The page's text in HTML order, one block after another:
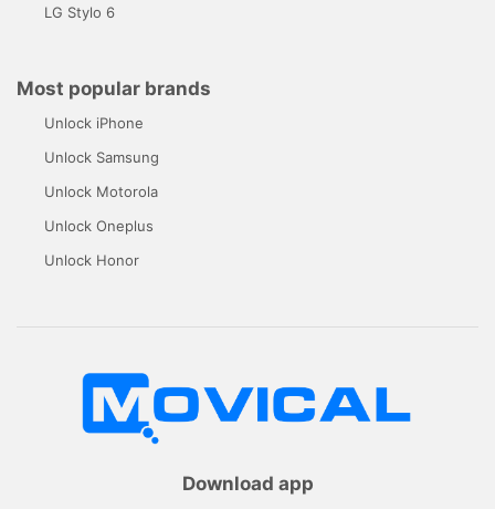
LG Stylo 6
Most popular brands
Unlock iPhone
Unlock Samsung
Unlock Motorola
Unlock Oneplus
Unlock Honor
Download app